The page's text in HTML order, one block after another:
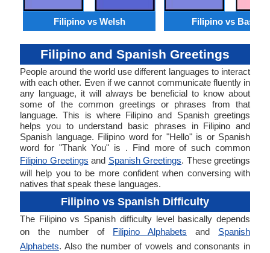
Filipino vs Welsh Filipino vs Basque
Filipino and Spanish Greetings
People around the world use different languages to interact
with each other. Even if we cannot communicate fluently in
any language, it will always be beneficial to know about
some of the common greetings or phrases from that
language. This is where Filipino and Spanish greetings
helps you to understand basic phrases in Filipino and
Spanish language. Filipino word for "Hello" is or Spanish
word for "Thank You" is . Find more of such common
Filipino Greetings and Spanish Greetings. These greetings
will help you to be more confident when conversing with
natives that speak these languages.
Filipino vs Spanish Difficulty
The Filipino vs Spanish difficulty level basically depends
on the number of Filipino Alphabets and Spanish
Alphabets. Also the number of vowels and consonants in